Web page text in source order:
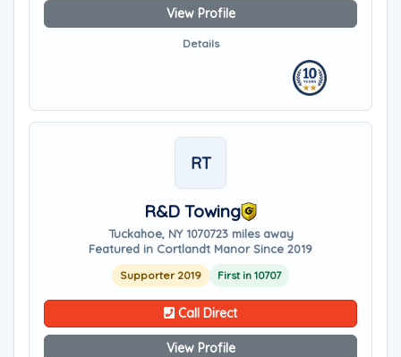
View Profile
Details
RT
R&D Towing
Tuckahoe, NY 1070723 miles away
Featured in Cortlandt Manor Since 2019
Supporter 2019 First in 10707
Call Direct
View Profile